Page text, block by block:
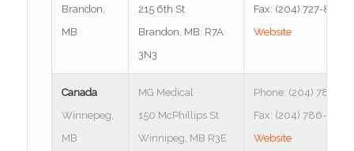
Brandon,
MB
215 6th St
Brandon, MB R7A
3N3
Fax: (204) 727-8791
Website
Canada
Winnepeg,
MB
MG Medical
150 McPhillips St.
Winnipeg, MB R3E
Phone: (204) 786-
Fax: (204) 786-1972
Website